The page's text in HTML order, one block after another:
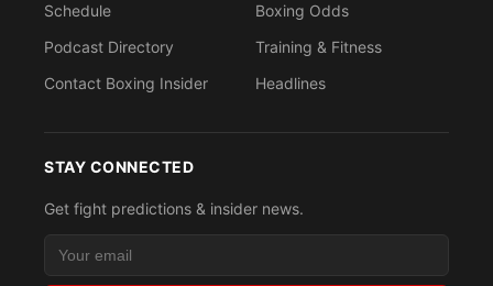
Schedule
Podcast Directory
Contact Boxing Insider
Boxing Odds
Training & Fitness
Headlines
STAY CONNECTED
Get fight predictions & insider news.